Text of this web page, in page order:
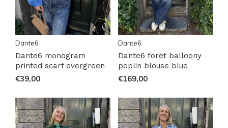
Dante6
Dante6 monogram
printed scarf evergreen
€39,00
Dante6
Dante6 foret balloony
poplin blouse blue
€169,00